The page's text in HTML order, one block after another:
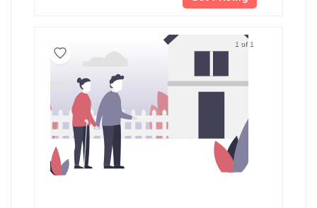
1 of 1